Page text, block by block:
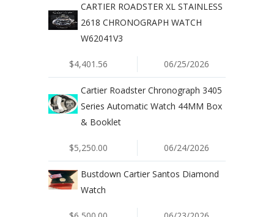
CARTIER ROADSTER XL STAINLESS
2618 CHRONOGRAPH WATCH
W62041V3
$4,401.56 06/25/2026
Cartier Roadster Chronograph 3405
Series Automatic Watch 44MM Box
& Booklet
$5,250.00 06/24/2026
Bustdown Cartier Santos Diamond
Watch